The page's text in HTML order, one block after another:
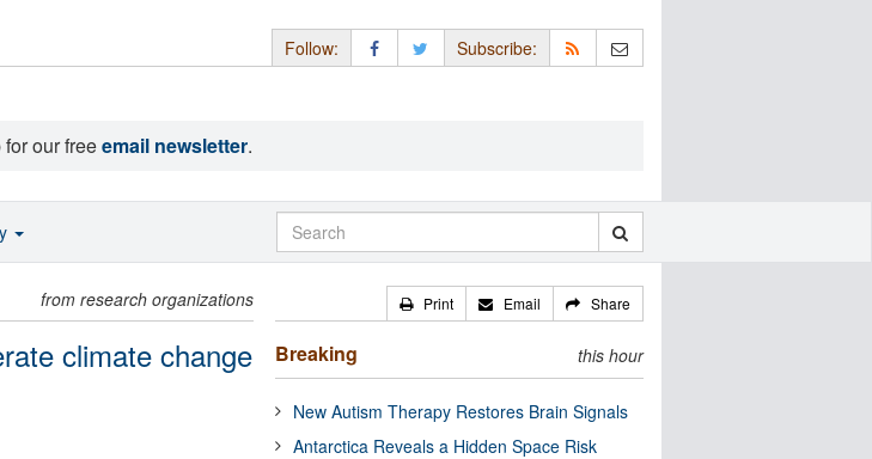
Follow: Subscribe:
our freeemail newsletter.
from research organizations
climate change
Print Email Share
Breaking this hour
New Autism Therapy Restores Brain Signals
Antarctica Reveals a Hidden Space Risk